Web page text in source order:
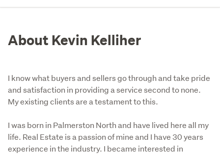
About Kevin Kelliher
I know what buyers and sellers go through and take pride
and satisfaction in providing a service second to none.
My existing clients are a testament to this.
I was born in Palmerston North and have lived here all my
life. Real Estate is a passion of mine and I have 30 years
experience in the industry. I became interested in